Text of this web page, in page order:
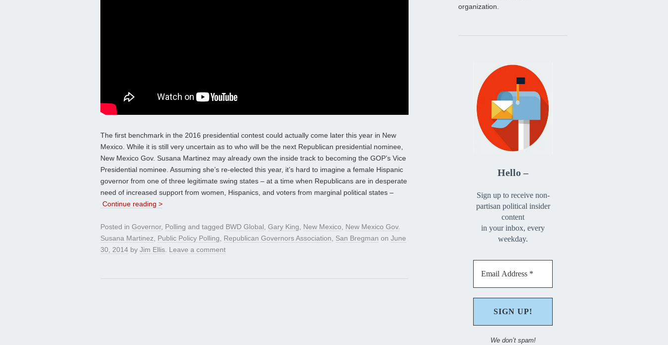
The first benchmark in the 2016 presidential contest could actually come later this year in New
Mexico. While it is still very uncertain as to who will be the next Republican presidential nominee,
New Mexico Gov. Susana Martinez may already own the inside track to becoming the GOP’s Vice
Presidential nominee. Assuming she’s re-elected this year, it’s hard to imagine a female Hispanic
governor from one of three legitimate swing states – at a time when Republicans are in desperate
need of increased support from women, Hispanics, and voters from marginal political states –
Continue reading >
Posted in Governor, Polling and tagged BWD Global, Gary King, New Mexico, New Mexico Gov.
Susana Martinez, Public Policy Polling, Republican Governors Association, San Bregman on June
30, 2014 by Jim Ellis. Leave a comment
organization.
Hello –
Sign up to receive non-
partisan political insider
content
in your inbox, every
weekday.
We don’t spam!